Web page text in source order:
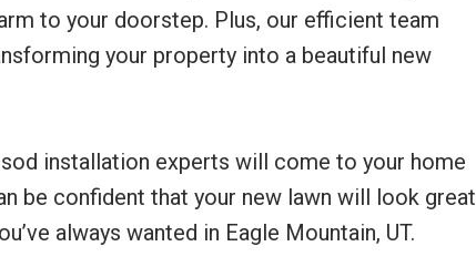
to your doorstep. Plus, our efficient team
your property into a beautiful new
installation experts will come to your home
be confident that your new lawn will look great
always wanted in Eagle Mountain, UT.